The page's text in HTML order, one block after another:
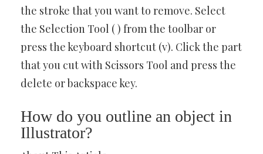
the stroke that you want to remove. Select
the Selection Tool ( ) from the toolbar or
press the keyboard shortcut (v). Click the part
that you cut with Scissors Tool and press the
delete or backspace key.
How do you outline an object in
Illustrator?